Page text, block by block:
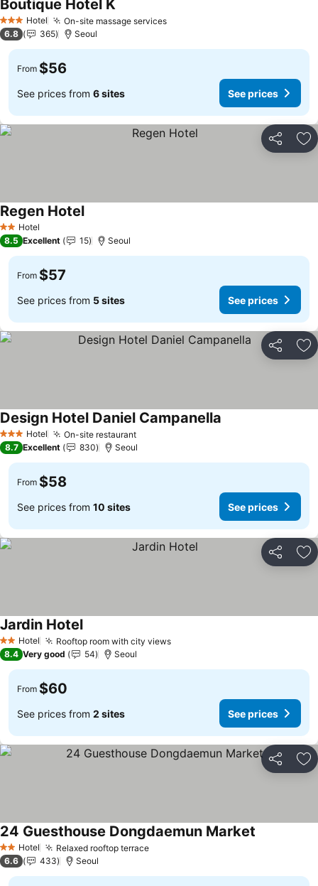
3 StarsHotel On-site massage servicesSee prices
Boutique Hotel KSee prices
6.8 365 Seoul
From $56
See prices from 6 sites See prices
Share
2 StarsHotel
Regen HotelSee prices
8.5 Excellent 15 Seoul
From $57
See prices from 5 sites See prices
Share
3 StarsHotel On-site restaurantSee prices
Design Hotel Daniel Campanella
8.7 Excellent 830 Seoul
From $58
See prices from 10 sites See prices
Share
2 StarsHotel Rooftop room with city viewsSee prices
Jardin HotelSee prices
8.4 Very good 54 Seoul
From $60
See prices from 2 sites See prices
Share
2 StarsHotel Relaxed rooftop terraceSee prices
24 Guesthouse Dongdaemun Market
6.6 433 Seoul